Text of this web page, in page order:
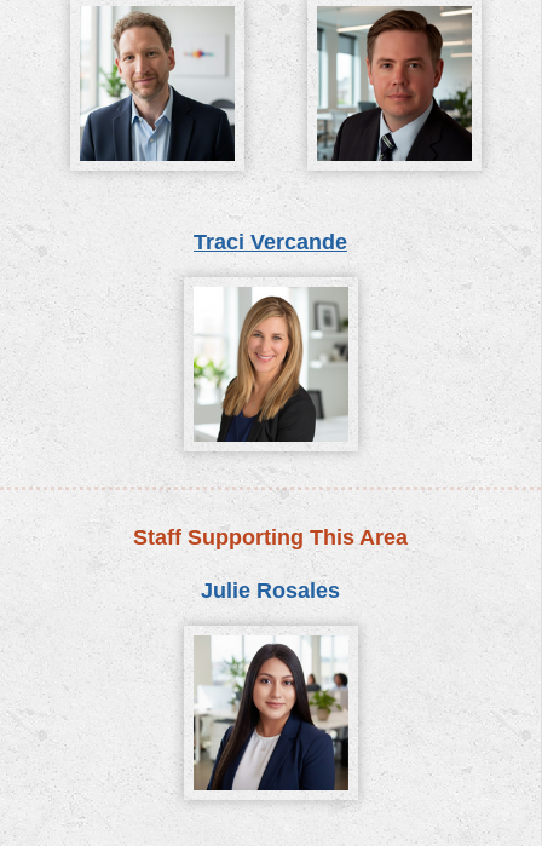
Traci Vercande
Staff Supporting This Area
Julie Rosales